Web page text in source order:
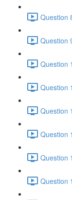
Question
Question
Question
Question
Question
Question
Question
Question